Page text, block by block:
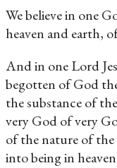
We believe in one
heaven and earth,
And in one Lord
begotten of God
the substance of
very God of very
of the nature of
into being in